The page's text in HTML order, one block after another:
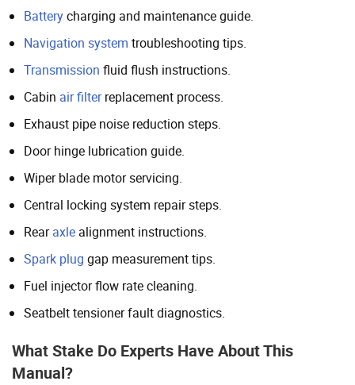
Batterycharging and maintenance guide.
Navigation system troubleshooting tips.
Transmission fluid flush instructions.
Cabin air filterreplacement process.
Exhaust pipe noise reduction steps.
Door hinge lubrication guide.
Wiper blade motor servicing.
Central locking system repair steps.
Rearaxle alignment instructions.
Spark plug gap measurement tips.
Fuel injector flow rate cleaning.
Seatbelt tensioner fault diagnostics.
What Stake Do Experts Have About This
Manual?